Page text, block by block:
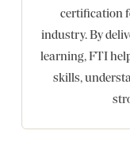
certification
industry. By
learning, FTI
skills,